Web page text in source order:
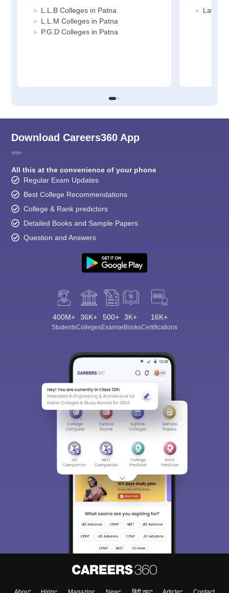
L.L.B Colleges in Patna
L.L.M Colleges in Patna
P.G.D Colleges in Patna
Law
Download Careers360 App
All this at the convenience of your phone
Regular Exam Updates
Best College Recommendations
College & Rank predictors
Detailed Books and Sample Papers
Question and Answers
400M+
Students
36K+
Colleges
500+
Exams
3K+
eBooks
16K+
Certifications